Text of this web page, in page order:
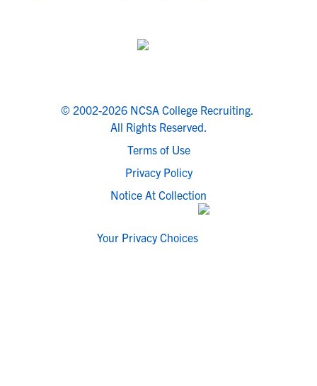
© 2002-2026 NCSA College Recruiting.
All Rights Reserved.
Terms of Use
Privacy Policy
Notice At Collection
Your Privacy Choices